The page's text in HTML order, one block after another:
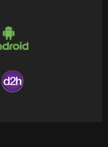
to
and…